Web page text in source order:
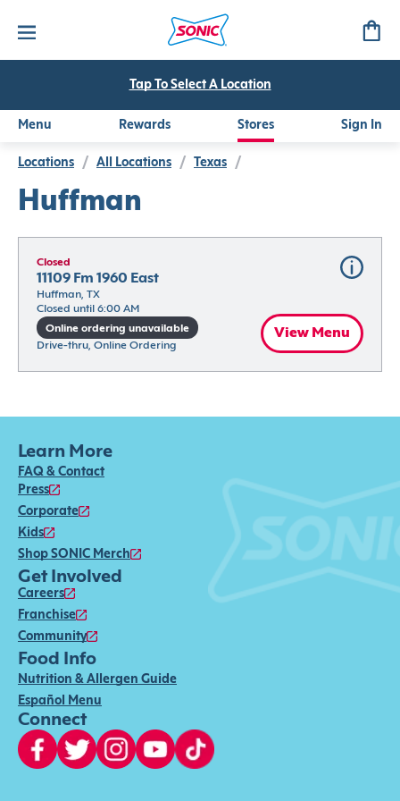
Tap To Select A Location
Menu Rewards Stores Sign In
Locations / All Locations / Texas /
Huffman
Closed
11109 Fm 1960 East
Huffman, TX
Closed until 6:00 AM
Online ordering unavailable
Drive-thru, Online Ordering
View Menu
Learn More
FAQ & Contact
Press
Corporate
Kids
Shop SONIC Merch
Get Involved
Careers
Franchise
Community
Food Info
Nutrition & Allergen Guide
Español Menu
Connect